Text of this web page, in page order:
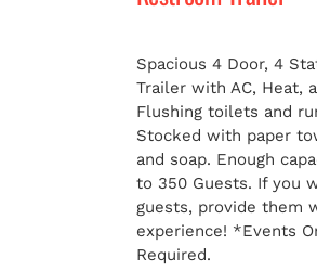
Spacious 4 Door, 4
Trailer with AC, Heat,
Flushing toilets and
Stocked with paper
and soap. Enough
to 350 Guests. If you
guests, provide them
experience! *Events
Required.